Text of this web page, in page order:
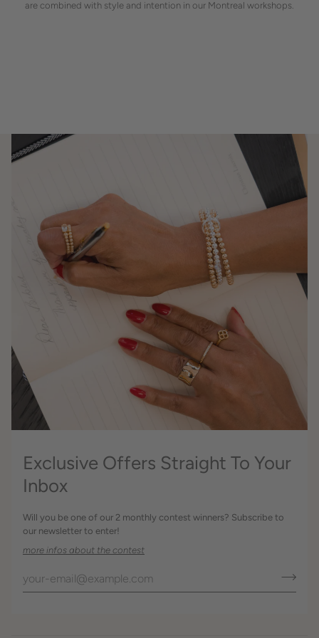
are combined with style and intention in our Montreal workshops.
Exclusive Offers Straight To Your
Inbox
Will you be one of our 2 monthly contest winners? Subscribe to
our newsletter to enter!
more infos about the contest